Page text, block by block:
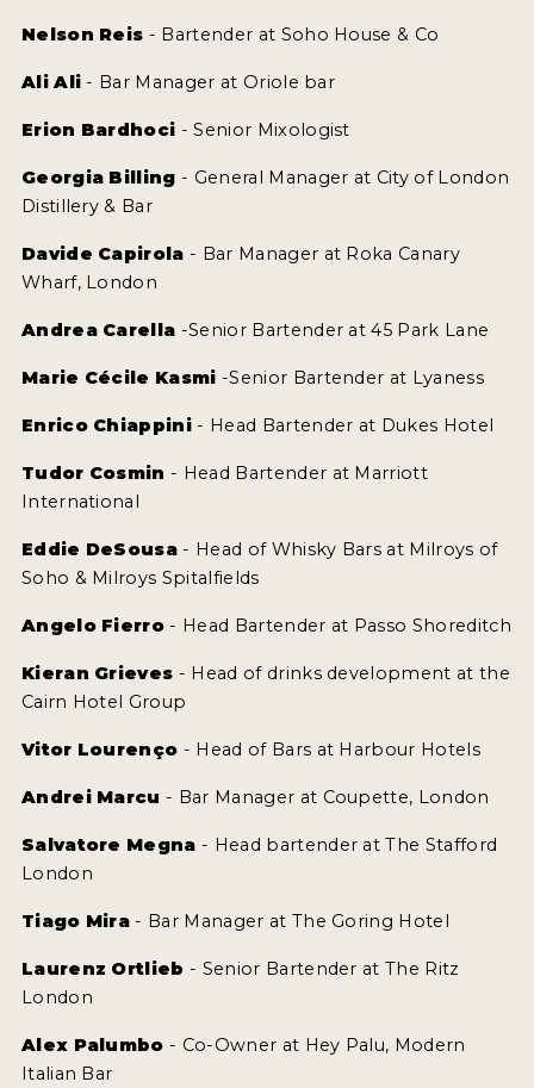
Nelson Reis - Bartender at Soho House & Co
Ali Ali - Bar Manager at Oriole bar
Erion Bardhoci - Senior Mixologist
Georgia Billing - General Manager at City of London
Distillery & Bar
Davide Capirola - Bar Manager at Roka Canary
Wharf, London
Andrea Carella -Senior Bartender at 45 Park Lane
Marie Cécile Kasmi -Senior Bartender at Lyaness
Enrico Chiappini - Head Bartender at Dukes Hotel
Tudor Cosmin - Head Bartender at Marriott
International
Eddie DeSousa - Head of Whisky Bars at Milroys of
Soho & Milroys Spitalfields
Angelo Fierro - Head Bartender at Passo Shoreditch
Kieran Grieves - Head of drinks development at the
Cairn Hotel Group
Vitor Lourenço - Head of Bars at Harbour Hotels
Andrei Marcu - Bar Manager at Coupette, London
Salvatore Megna - Head bartender at The Stafford
London
Tiago Mira - Bar Manager at The Goring Hotel
Laurenz Ortlieb - Senior Bartender at The Ritz
London
Alex Palumbo - Co-Owner at Hey Palu, Modern
Italian Bar